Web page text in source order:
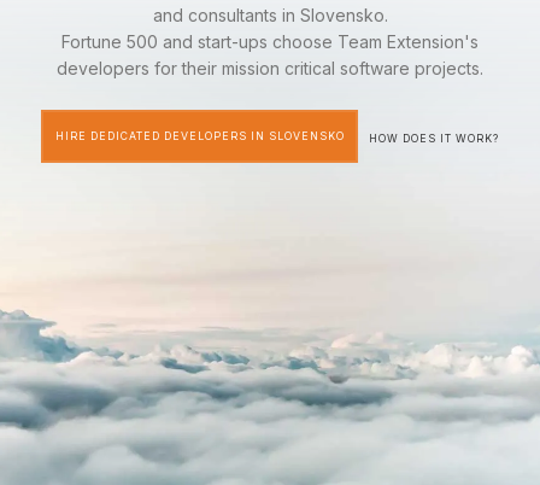
and consultants in Slovensko.
Fortune 500 and start-ups choose Team Extension's
developers for their mission critical software projects.
HIRE DEDICATED DEVELOPERS IN SLOVENSKO HOW DOES IT WORK?